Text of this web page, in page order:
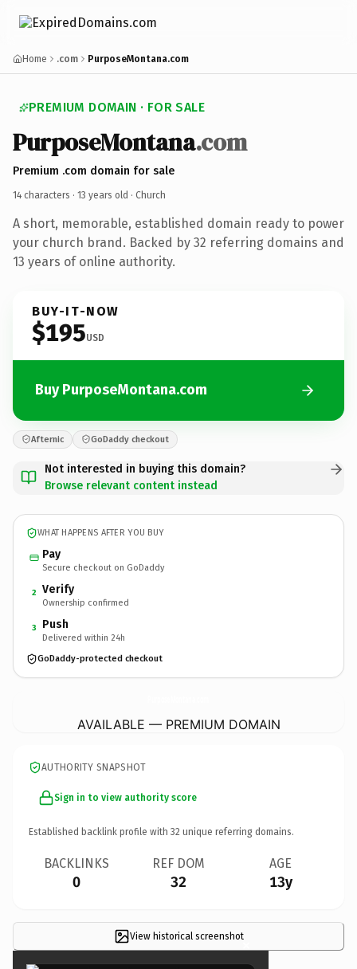
Home .com PurposeMontana.com
PREMIUM DOMAIN · FOR SALE
PurposeMontana.com
Premium .com domain for sale
14 characters · 13 years old · Church
A short, memorable, established domain ready to power
your church brand. Backed by 32 referring domains and
13 years of online authority.
BUY-IT-NOW
$195USD
Buy PurposeMontana.com
Afternic GoDaddy checkout
Not interested in buying this domain?
Browse relevant content instead
WHAT HAPPENS AFTER YOU BUY
Pay
Secure checkout on GoDaddy
2 Verify
Ownership confirmed
3 Push
Delivered within 24h
GoDaddy-protected checkout
AVAILABLE — PREMIUM DOMAIN
AUTHORITY SNAPSHOT
Sign in to view authority score
Established backlink profile with 32 unique referring domains.
BACKLINKS
0
REF DOM
32
AGE
13y
View historical screenshot×